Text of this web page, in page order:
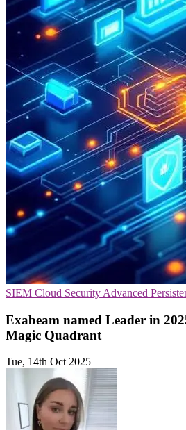
SIEM Cloud Security Advanced
Exabeam named Leader in
Magic Quadrant
Tue, 14th Oct 2025